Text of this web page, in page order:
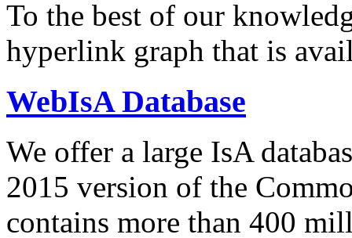
To the best of our
hyperlink graph that is
WebIsA Database
We offer a large IsA
2015 version of the
contains more than 400